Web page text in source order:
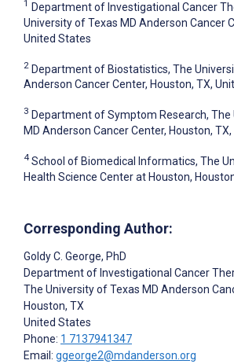
1 Department of Investigational Cancer
University of Texas MD Anderson Cancer
United States
2 Department of Biostatistics, The
Anderson Cancer Center, Houston, TX,
3 Department of Symptom Research, The
MD Anderson Cancer Center, Houston,
4 School of Biomedical Informatics, The
Health Science Center at Houston,
Corresponding Author:
Goldy C. George, PhD
Department of Investigational Cancer
The University of Texas MD Anderson
Houston, TX
United States
Phone: 1 7137941347
Email: ggeorge2@mdanderson.org